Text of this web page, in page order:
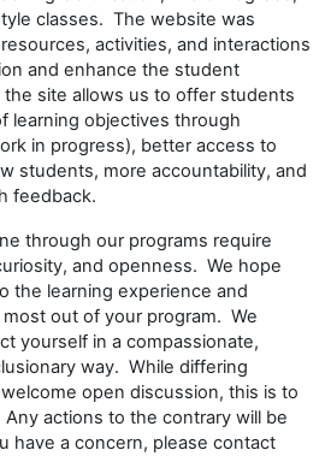
classes. The website was
activities, and interactions
and enhance the student
site allows us to offer students
learning objectives through
in progress), better access to
students, more accountability, and
feedback.
through our programs require
and openness. We hope
the learning experience and
out of your program. We
yourself in a compassionate,
way. While differing
open discussion, this is to
actions to the contrary will be
have a concern, please contact